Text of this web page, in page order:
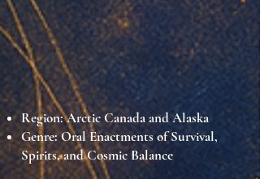
Region:Arctic Canada and Alaska
Genre:Oral Enactments of Survival,
Spirits, and Cosmic Balance